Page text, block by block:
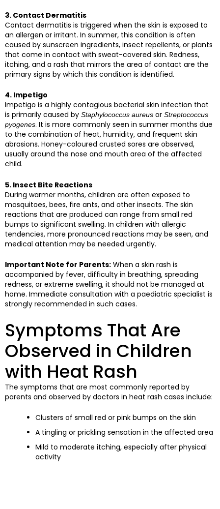
3. Contact Dermatitis
Contact dermatitis is triggered when the skin is exposed to
an allergen or irritant. In summer, this condition is often
caused by sunscreen ingredients, insect repellents, or plants
that come in contact with sweat-covered skin. Redness,
itching, and a rash that mirrors the area of contact are the
primary signs by which this condition is identified.
4. Impetigo
Impetigo is a highly contagious bacterial skin infection that
is primarily caused by Staphylococcus aureus or Streptococcus
pyogenes. It is more commonly seen in summer months due
to the combination of heat, humidity, and frequent skin
abrasions. Honey-coloured crusted sores are observed,
usually around the nose and mouth area of the affected
child.
5. Insect Bite Reactions
During warmer months, children are often exposed to
mosquitoes, bees, fire ants, and other insects. The skin
reactions that are produced can range from small red
bumps to significant swelling. In children with allergic
tendencies, more pronounced reactions may be seen, and
medical attention may be needed urgently.
Important Note for Parents: When a skin rash is
accompanied by fever, difficulty in breathing, spreading
redness, or extreme swelling, it should not be managed at
home. Immediate consultation with a paediatric specialist is
strongly recommended in such cases.
Symptoms That Are
Observed in Children
with Heat Rash
The symptoms that are most commonly reported by
parents and observed by doctors in heat rash cases include:
Clusters of small red or pink bumps on the skin
A tingling or prickling sensation in the affected area
Mild to moderate itching, especially after physical
activity